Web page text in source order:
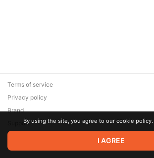
© 2026 Zaya Solutions Limited. All rights
are the property of their respective owners.
Terms of service
Privacy policy
Brand
SupportBy using the site, you agree to our cookie policy.
I AGREE